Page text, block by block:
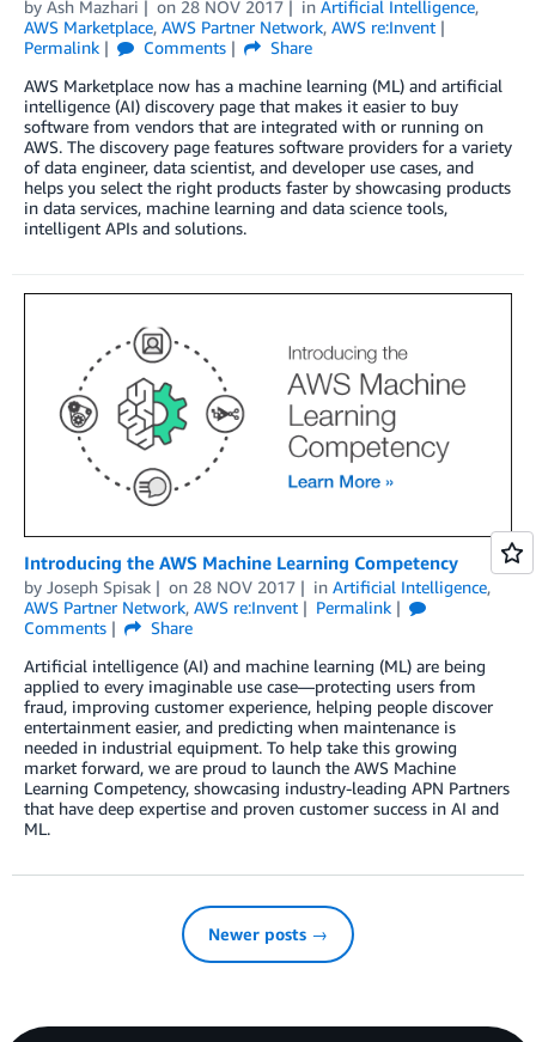
by Ash Mazhari on 28 NOV 2017 in Artificial Intelligence,
AWS Marketplace, AWS Partner Network, AWS re:Invent
Permalink
Comments
Share
AWS Marketplace now has a machine learning (ML) and artificial
intelligence (AI) discovery page that makes it easier to buy
software from vendors that are integrated with or running on
AWS. The discovery page features software providers for a variety
of data engineer, data scientist, and developer use cases, and
helps you select the right products faster by showcasing products
in data services, machine learning and data science tools,
intelligent APIs and solutions.
Introducing the AWS Machine Learning Competency
by Joseph Spisak on 28 NOV 2017 in Artificial Intelligence,
AWS Partner Network, AWS re:Invent
Permalink
Comments
Share
Artificial intelligence (AI) and machine learning (ML) are being
applied to every imaginable use case—protecting users from
fraud, improving customer experience, helping people discover
entertainment easier, and predicting when maintenance is
needed in industrial equipment. To help take this growing
market forward, we are proud to launch the AWS Machine
Learning Competency, showcasing industry-leading APN Partners
that have deep expertise and proven customer success in AI and
ML.
Newer posts →